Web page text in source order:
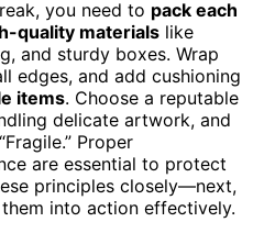
you need to pack each
quality materials like
and sturdy boxes. Wrap
edges, and add cushioning
items. Choose a reputable
delicate artwork, and
Proper
are essential to protect
principles closely—next,
into action effectively.